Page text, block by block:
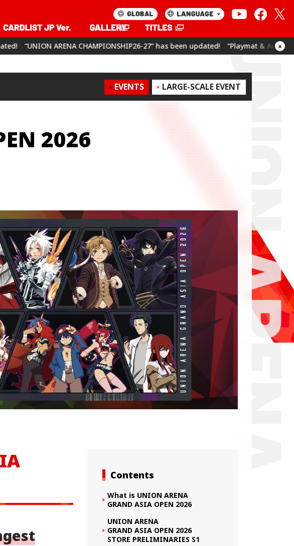
27” has been updated! “Playmat & Action Point Cards Set ×
EVENTS LARGE-SCALE EVENT
2026
Contents
What is UNION ARENA
GRAND ASIA OPEN 2026
UNION ARENA
GRAND ASIA OPEN 2026
STORE PRELIMINARIES S1